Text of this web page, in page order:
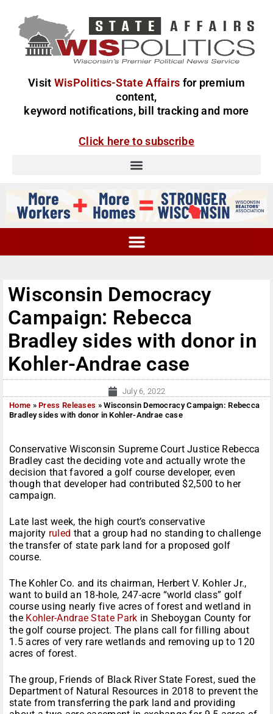
Visit WisPolitics-State Affairs for premium
content,
keyword notifications, bill tracking and more
Click here to subscribe
Wisconsin Democracy
Campaign: Rebecca
Bradley sides with donor in
Kohler-Andrae case
July 6, 2022
Home »Press Releases »Wisconsin Democracy Campaign: Rebecca
Bradley sides with donor in Kohler-Andrae case
Conservative Wisconsin Supreme Court Justice Rebecca
Bradley cast the deciding vote and actually wrote the
decision that favored a golf course developer, even
though that developer had contributed $2,500 to her
campaign.
Late last week, the high court’s conservative
majority ruled that a group had no standing to challenge
the transfer of state park land for a proposed golf
course.
The Kohler Co. and its chairman, Herbert V. Kohler Jr.,
want to build an 18-hole, 247-acre “world class” golf
course using nearly five acres of forest and wetland in
the Kohler-Andrae State Park in Sheboygan County for
the golf course project. The plans call for filling about
1.5 acres of very rare wetlands and removing up to 120
acres of forest.
The group, Friends of Black River State Forest, sued the
Department of Natural Resources in 2018 to prevent the
state from transferring the park land and providing